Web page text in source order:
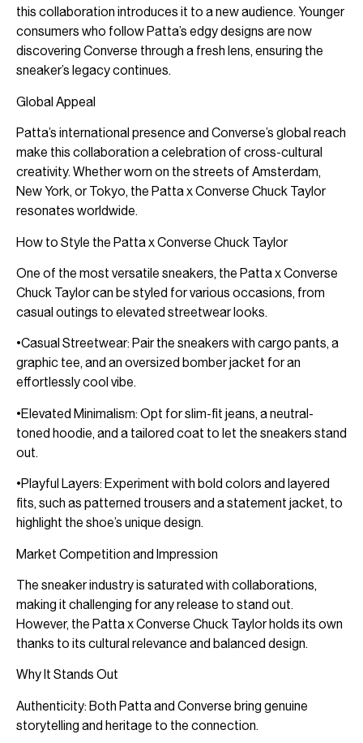
this collaboration introduces it to a new audience. Younger
consumers who follow Patta’s edgy designs are now
discovering Converse through a fresh lens, ensuring the
sneaker’s legacy continues.
Global Appeal
Patta’s international presence and Converse’s global reach
make this collaboration a celebration of cross-cultural
creativity. Whether worn on the streets of Amsterdam,
New York, or Tokyo, the Patta x Converse Chuck Taylor
resonates worldwide.
How to Style the Patta x Converse Chuck Taylor
One of the most versatile sneakers, the Patta x Converse
Chuck Taylor can be styled for various occasions, from
casual outings to elevated streetwear looks.
•Casual Streetwear: Pair the sneakers with cargo pants, a
graphic tee, and an oversized bomber jacket for an
effortlessly cool vibe.
•Elevated Minimalism: Opt for slim-fit jeans, a neutral-
toned hoodie, and a tailored coat to let the sneakers stand
out.
•Playful Layers: Experiment with bold colors and layered
fits, such as patterned trousers and a statement jacket, to
highlight the shoe’s unique design.
Market Competition and Impression
The sneaker industry is saturated with collaborations,
making it challenging for any release to stand out.
However, the Patta x Converse Chuck Taylor holds its own
thanks to its cultural relevance and balanced design.
Why It Stands Out
Authenticity: Both Patta and Converse bring genuine
storytelling and heritage to the connection.